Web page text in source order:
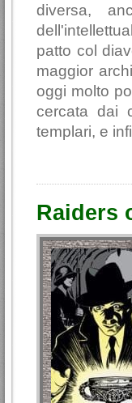
diversa,
patto col
maggior
oggi molto
cercata dai
templari, e
Raiders